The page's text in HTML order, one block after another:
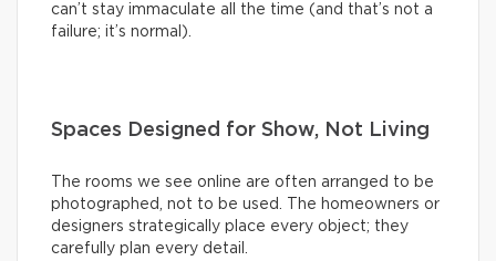
can’t stay immaculate all the time (and that’s not a
failure; it’s normal).
Spaces Designed for Show, Not Living
The rooms we see online are often arranged to be
photographed, not to be used. The homeowners or
designers strategically place every object; they
carefully plan every detail.